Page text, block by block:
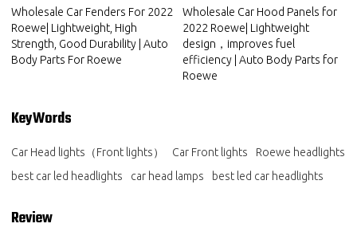
Wholesale Car Fenders For 2022
Roewe| Lightweight, High
Strength, Good Durability | Auto
Body Parts For Roewe
Wholesale Car Hood Panels for
2022 Roewe| Lightweight
design，improves fuel
efficiency | Auto Body Parts for
Roewe
KeyWords
Car Head lights（Front lights） Car Front lights
Roewe headlights
best car led headlights
car head lamps best led car headlights
Review